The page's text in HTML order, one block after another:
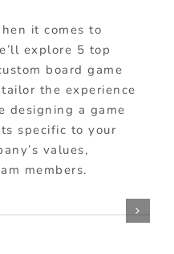
it comes to
explore 5 top
board game
the experience
designing a game
specific to your
values,
members.